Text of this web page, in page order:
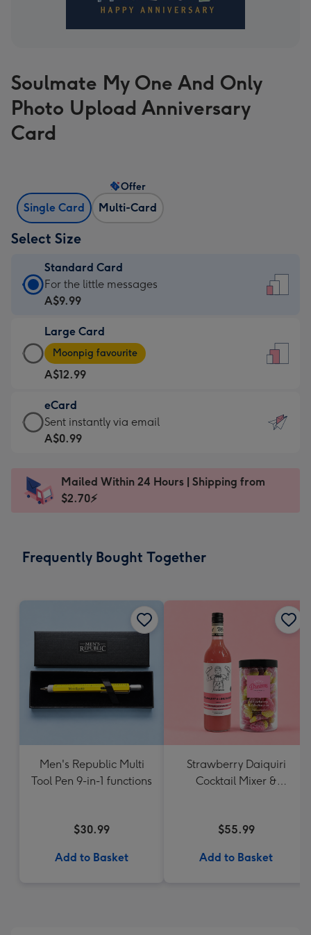
Soulmate My One And Only
Photo Upload Anniversary
Card
Single Card Multi-Card
Offer
Select Size
Standard Card
Standard
Card
A$9.99
-
For
the
little
messages
-
x
185
For the little messages
A$9.99
Large Card
Large
Card
-
A$12.99
-
Moonpig
favourite
Dimensions:
205
Moonpig favourite
A$12.99
eCard
eCard
-
Sent
instantly
Sent instantly via email
A$0.99
Mailed Within 24 Hours | Shipping from
$2.70⚡
Frequently Bought Together
Men's Republic Multi
Tool Pen 9-in-1 functions
$30.99
Add to Basket
Strawberry Daiquiri
Cocktail Mixer &
$55.99
Add to Basket